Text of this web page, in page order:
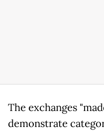
The exchanges
demonstrate